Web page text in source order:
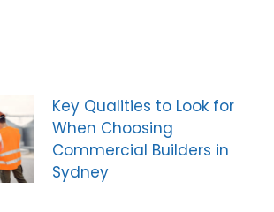
Key Qualities to Look for
When Choosing
Commercial Builders in
Sydney